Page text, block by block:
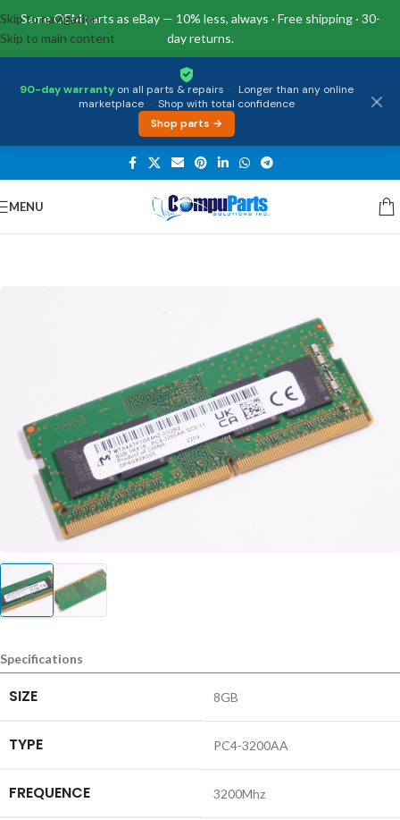
Same OEM parts as eBay — 10% less, always · Free shipping · 30-
day returns.
90-day warranty on all parts & repairs · Longer than any online
marketplace · Shop with total confidence
Shop parts →
Skip to navigation
Skip to main content
MENU
Home/Memory
Specifications
SIZE 8GB
TYPE PC4-3200AA
FREQUENCE 3200Mhz